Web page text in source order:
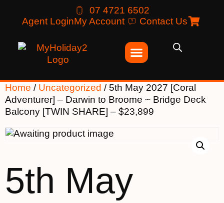
07 4721 6502
Agent LoginMy Account Contact Us
Home / Uncategorized / 5th May 2027 [Coral
Adventurer] – Darwin to Broome ~ Bridge Deck
Balcony [TWIN SHARE] – $23,899
5th May